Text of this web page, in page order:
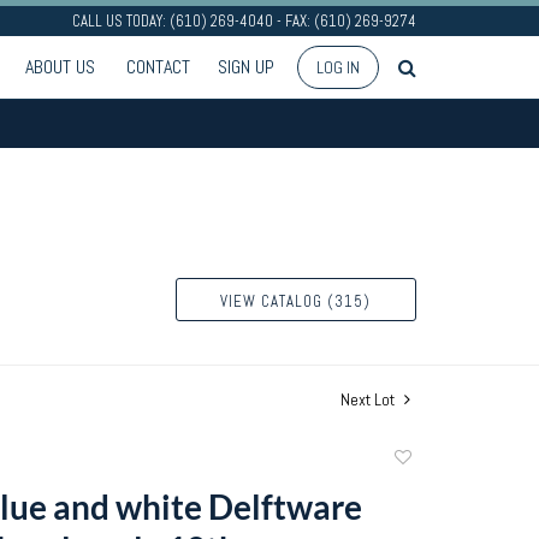
CALL US TODAY: (610) 269-4040 - FAX: (610) 269-9274
ABOUT US CONTACT SIGN UP LOG IN
VIEW CATALOG (315)
Next Lot
and white Delftware